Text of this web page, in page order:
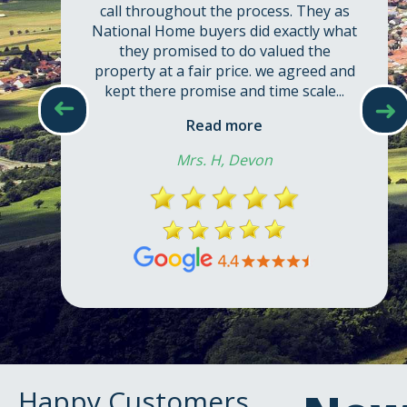
➜
➜
call throughout the process. They as
National Home buyers did exactly what
they promised to do valued the
property at a fair price. we agreed and
kept there promise and time scale...
Read more
Mrs. H, Devon